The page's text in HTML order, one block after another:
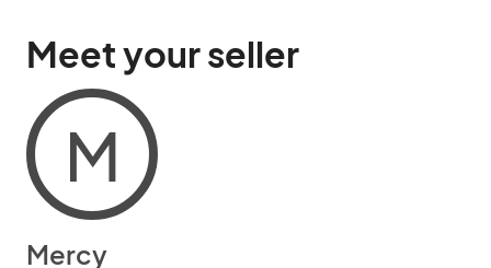
Meet your seller
M
Mercy